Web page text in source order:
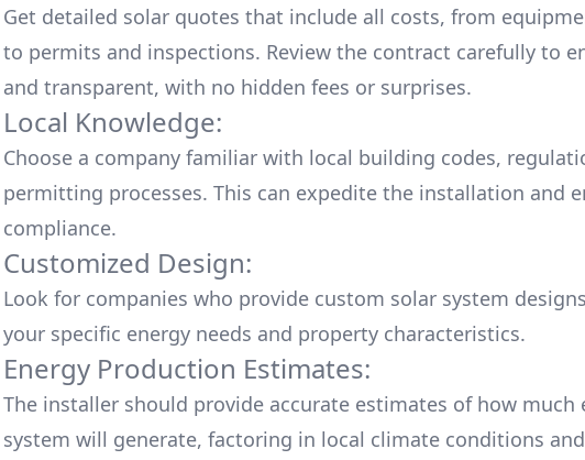
Get detailed solar quotes that include all costs, from
to permits and inspections. Review the contract carefully to
and transparent, with no hidden fees or surprises.
Local Knowledge:
Choose a company familiar with local building codes,
permitting processes. This can expedite the installation and
compliance.
Customized Design:
Look for companies who provide custom solar system
your specific energy needs and property characteristics.
Energy Production Estimates:
The installer should provide accurate estimates of how much
system will generate, factoring in local climate conditions